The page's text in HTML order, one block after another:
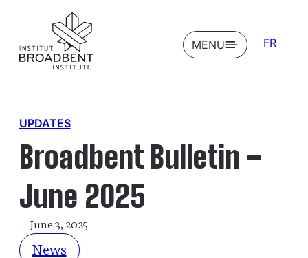
OPEN
MENU FR
UPDATES
Broadbent Bulletin –
June 2025
June 3, 2025
News